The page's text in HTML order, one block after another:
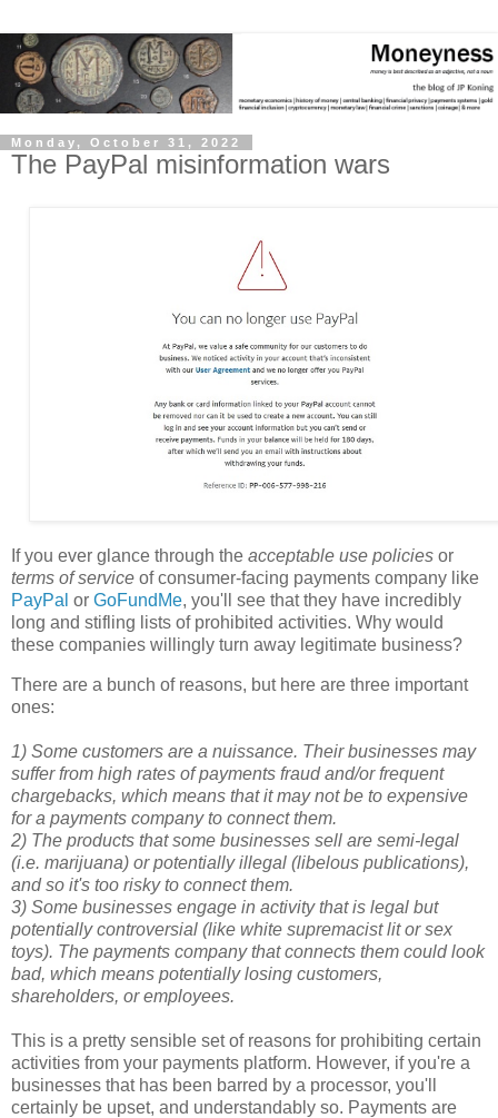
Monday, October 31, 2022
The PayPal misinformation wars
If you ever glance through the acceptable use policies or
terms of service of consumer-facing payments company like
PayPal or GoFundMe, you'll see that they have incredibly
long and stifling lists of prohibited activities. Why would
these companies willingly turn away legitimate business?
There are a bunch of reasons, but here are three important
ones:
1) Some customers are a nuissance. Their businesses may
suffer from high rates of payments fraud and/or frequent
chargebacks, which means that it may not be to expensive
for a payments company to connect them.
2) The products that some businesses sell are semi-legal
(i.e. marijuana) or potentially illegal (libelous publications),
and so it's too risky to connect them.
3) Some businesses engage in activity that is legal but
potentially controversial (like white supremacist lit or sex
toys). The payments company that connects them could look
bad, which means potentially losing customers,
shareholders, or employees.
This is a pretty sensible set of reasons for prohibiting certain
activities from your payments platform. However, if you're a
businesses that has been barred by a processor, you'll
certainly be upset, and understandably so. Payments are